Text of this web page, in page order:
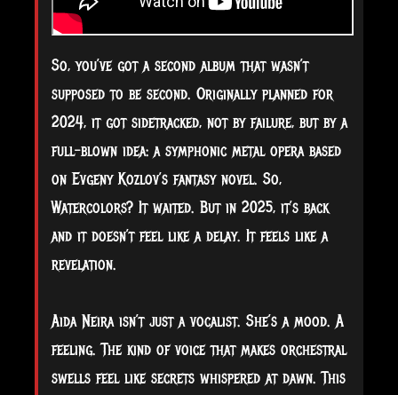
So, you’ve got a second album that wasn’t
supposed to be second. Originally planned for
2024, it got sidetracked, not by failure, but by a
full-blown idea: a symphonic metal opera based
on Evgeny Kozlov’s fantasy novel. So,
Watercolors? It waited. But in 2025, it’s back
and it doesn’t feel like a delay. It feels like a
revelation.
Aida Neira isn’t just a vocalist. She’s a mood. A
feeling. The kind of voice that makes orchestral
swells feel like secrets whispered at dawn. This